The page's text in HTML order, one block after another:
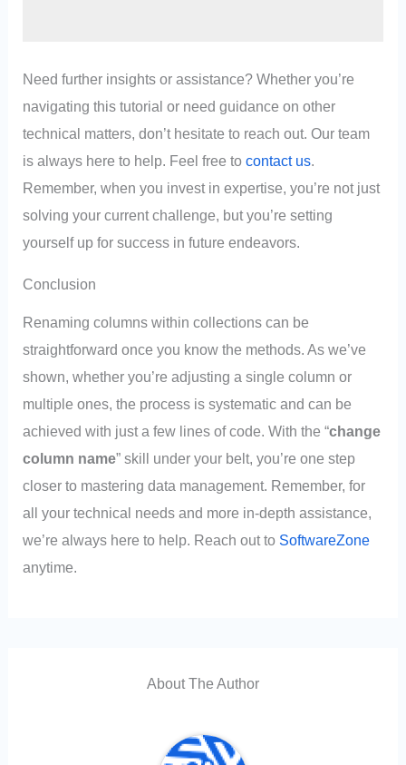
Need further insights or assistance? Whether you’re
navigating this tutorial or need guidance on other
technical matters, don’t hesitate to reach out. Our team
is always here to help. Feel free tocontact us.
Remember, when you invest in expertise, you’re not just
solving your current challenge, but you’re setting
yourself up for success in future endeavors.
Conclusion
Renaming columns within collections can be
straightforward once you know the methods. As we’ve
shown, whether you’re adjusting a single column or
multiple ones, the process is systematic and can be
achieved with just a few lines of code. With the “change
column name” skill under your belt, you’re one step
closer to mastering data management. Remember, for
all your technical needs and more in-depth assistance,
we’re always here to help. Reach out to SoftwareZone
anytime.
About The Author